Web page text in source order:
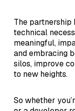
The partnership
technical
meaningful,
and embracing
silos, improve
to new heights.
So whether